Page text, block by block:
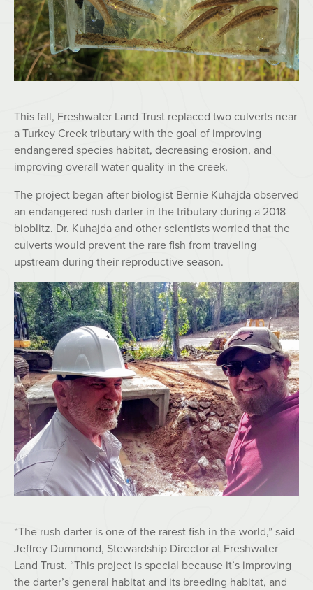
This fall, Freshwater Land Trust replaced two culverts near
a Turkey Creek tributary with the goal of improving
endangered species habitat, decreasing erosion, and
improving overall water quality in the creek.
The project began after biologist Bernie Kuhajda observed
an endangered rush darter in the tributary during a 2018
bioblitz. Dr. Kuhajda and other scientists worried that the
culverts would prevent the rare fish from traveling
upstream during their reproductive season.
“The rush darter is one of the rarest fish in the world,” said
Jeffrey Dummond, Stewardship Director at Freshwater
Land Trust. “This project is special because it’s improving
the darter’s general habitat and its breeding habitat, and